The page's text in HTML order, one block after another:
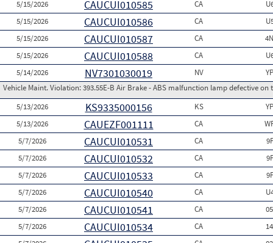
5/15/2026
CAUCUI010585 CA
5/15/2026
CAUCUI010586 CA
5/15/2026
CAUCUI010587 CA
5/15/2026
CAUCUI010588 CA
5/14/2026
NV7301030019 NV
Vehicle Maint. Violation:393.55E-B Air Brake - ABS malfunction lamp defective
5/13/2026
KS9335000156 KS
5/13/2026
CAUEZF001111 CA
5/7/2026
CAUCUI010531 CA
5/7/2026
CAUCUI010532 CA
5/7/2026
CAUCUI010533 CA
5/7/2026
CAUCUI010540 CA
5/7/2026
CAUCUI010541 CA
5/7/2026
CAUCUI010534 CA